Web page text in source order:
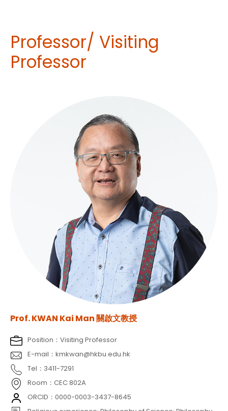
Professor/ Visiting
Professor
Prof. KWAN Kai Man 關啟文教授
Position：Visiting Professor
E-mail：kmkwan@hkbu.edu.hk
Tel：3411-7291
Room：CEC 802A
ORCID：0000-0003-3437-8645